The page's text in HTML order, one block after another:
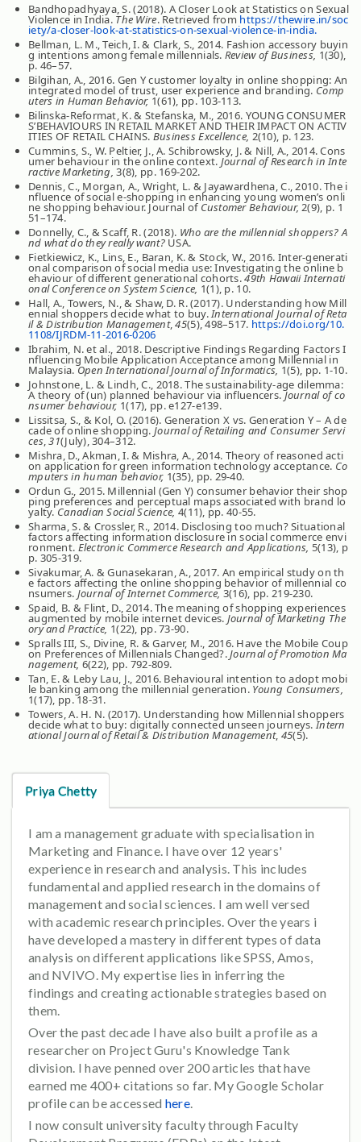
Bandhopadhyaya, S. (2018). A Closer Look at Statistics on Sexual
Violence in India. The Wire. Retrieved from https://thewire.in/soc
iety/a-closer-look-at-statistics-on-sexual-violence-in-india.
Bellman, L. M., Teich, I. & Clark, S., 2014. Fashion accessory buyin
g intentions among female millennials. Review of Business, 1(30),
p. 46–57.
Bilgihan, A., 2016. Gen Y customer loyalty in online shopping: An
integrated model of trust, user experience and branding. Comp
uters in Human Behavior, 1(61), pp. 103-113.
Bilinska-Reformat, K. & Stefanska, M., 2016. YOUNG CONSUMER
S’BEHAVIOURS IN RETAIL MARKET AND THEIR IMPACT ON ACTIV
ITIES OF RETAIL CHAINS. Business Excellence, 2(10), p. 123.
Cummins, S., W. Peltier, J., A. Schibrowsky, J. & Nill, A., 2014. Cons
umer behaviour in the online context. Journal of Research in Inte
ractive Marketing,3(8), pp. 169-202.
Dennis, C., Morgan, A., Wright, L. & Jayawardhena, C., 2010. The i
nfluence of social e-shopping in enhancing young women’s onli
ne shopping behaviour. Journal ofCustomer Behaviour,2(9), p. 1
51–174.
Donnelly, C., & Scaff, R. (2018). Who are the millennial shoppers? A
nd what do they really want?USA.
Fietkiewicz, K., Lins, E., Baran, K. & Stock, W., 2016. Inter-generati
onal comparison of social media use: Investigating the online b
ehaviour of different generational cohorts.49th Hawaii Internati
onal Conference on System Science, 1(1), p. 10.
Hall, A., Towers, N., & Shaw, D. R. (2017). Understanding how Mill
ennial shoppers decide what to buy.International Journal of Reta
il & Distribution Management,45(5), 498–517. https://doi.org/10.
1108/IJRDM-11-2016-0206
Ibrahim, N. et al., 2018. Descriptive Findings Regarding Factors I
nfluencing Mobile Application Acceptance among Millennial in
Malaysia.Open International Journal of Informatics, 1(5), pp. 1-10.
Johnstone, L. & Lindh, C., 2018. The sustainability‐age dilemma:
A theory of (un) planned behaviour via influencers.Journal of co
nsumer behaviour, 1(17), pp. e127-e139.
Lissitsa, S., & Kol, O. (2016). Generation X vs. Generation Y – A de
cade of online shopping. Journal of Retailing and Consumer Servi
ces,31(July), 304–312.
Mishra, D., Akman, I. & Mishra, A., 2014. Theory of reasoned acti
on application for green information technology acceptance. Co
mputers in human behavior, 1(35), pp. 29-40.
Ordun G., 2015. Millennial (Gen Y) consumer behavior their shop
ping preferences and perceptual maps associated with brand lo
yalty.Canadian Social Science, 4(11), pp. 40-55.
Sharma, S. & Crossler, R., 2014. Disclosing too much? Situational
factors affecting information disclosure in social commerce envi
ronment. Electronic Commerce Research and Applications, 5(13), p
p. 305-319.
Sivakumar, A. & Gunasekaran, A., 2017. An empirical study on th
e factors affecting the online shopping behavior of millennial co
nsumers. Journal of Internet Commerce,3(16), pp. 219-230.
Spaid, B. & Flint, D., 2014. The meaning of shopping experiences
augmented by mobile internet devices. Journal of Marketing The
ory and Practice, 1(22), pp. 73-90.
Spralls III, S., Divine, R. & Garver, M., 2016. Have the Mobile Coup
on Preferences of Millennials Changed?.Journal of Promotion Ma
nagement, 6(22), pp. 792-809.
Tan, E. & Leby Lau, J., 2016. Behavioural intention to adopt mobi
le banking among the millennial generation. Young Consumers,
1(17), pp. 18-31.
Towers, A. H. N. (2017). Understanding how Millennial shoppers
decide what to buy: digitally connected unseen journeys. Intern
ational Journal of Retail & Distribution Management, 45(5).
Priya Chetty
I am a management graduate with specialisation in
Marketing and Finance. I have over 12 years'
experience in research and analysis. This includes
fundamental and applied research in the domains of
management and social sciences. I am well versed
with academic research principles. Over the years i
have developed a mastery in different types of data
analysis on different applications like SPSS, Amos,
and NVIVO. My expertise lies in inferring the
findings and creating actionable strategies based on
them.
Over the past decade I have also built a profile as a
researcher on Project Guru's Knowledge Tank
division. I have penned over 200 articles that have
earned me 400+ citations so far. My Google Scholar
profile can be accessed here.
I now consult university faculty through Faculty